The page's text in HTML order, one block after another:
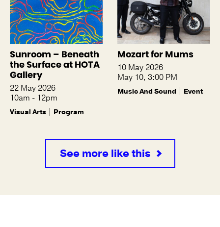
Sunroom – Beneath
the Surface at HOTA
Gallery
22 May 2026
10am - 12pm
Visual Arts Program
Mozart for Mums
10 May 2026
May 10, 3:00 PM
Music And Sound Event
See more like this